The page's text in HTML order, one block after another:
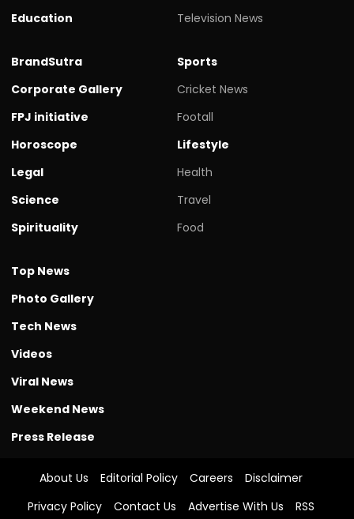
Education
Television News
BrandSutra
Corporate Gallery
FPJ initiative
Horoscope
Legal
Science
Spirituality
Sports
Cricket News
Footall
Lifestyle
Health
Travel
Food
Top News
Photo Gallery
Tech News
Videos
Viral News
Weekend News
Press Release
About Us Editorial Policy Careers
Disclaimer
Privacy Policy
Contact Us Advertise With Us RSS